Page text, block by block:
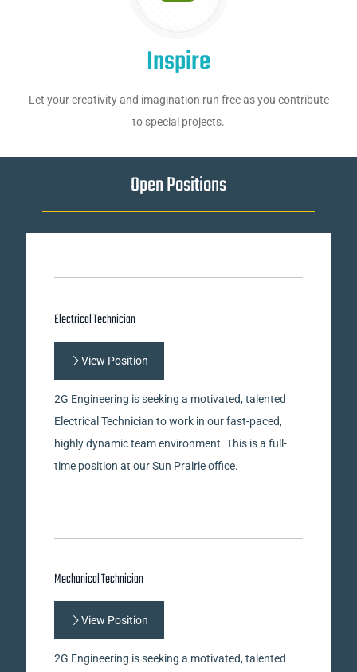
Inspire
Let your creativity and imagination run free as you contribute
to special projects.
Open Positions
Electrical Technician
View Position
2G Engineering is seeking a motivated, talented
Electrical Technician to work in our fast-paced,
highly dynamic team environment. This is a full-
time position at our Sun Prairie office.
Mechanical Technician
View Position
2G Engineering is seeking a motivated, talented